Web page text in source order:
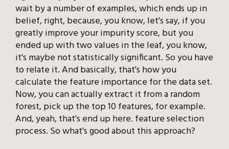
wait by a number of examples, which ends up in
belief, right, because, you know, let's say, if you
greatly improve your impurity score, but you
ended up with two values in the leaf, you know,
it's maybe not statistically significant. So you have
to relate it. And basically, that's how you
calculate the feature importance for the data set.
Now, you can actually extract it from a random
forest, pick up the top 10 features, for example.
And, yeah, that's end up here. feature selection
process. So what's good about this approach?